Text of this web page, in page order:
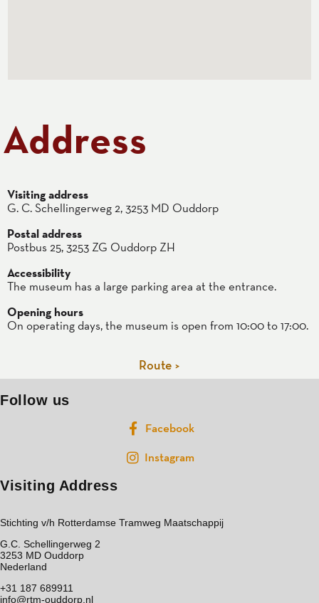
Address
Visiting address
G. C. Schellingerweg 2, 3253 MD Ouddorp
Postal address
Postbus 25, 3253 ZG Ouddorp ZH
Accessibility
The museum has a large parking area at the entrance.
Opening hours
On operating days, the museum is open from 10:00 to 17:00.
Route >
Follow us
Facebook
Instagram
Visiting Address
Stichting v/h Rotterdamse Tramweg Maatschappij
G.C. Schellingerweg 2
3253 MD Ouddorp
Nederland
+31 187 689911
info@rtm-ouddorp.nl